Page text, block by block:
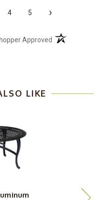
4 5 ›
Approved (opens in a new
LIKE